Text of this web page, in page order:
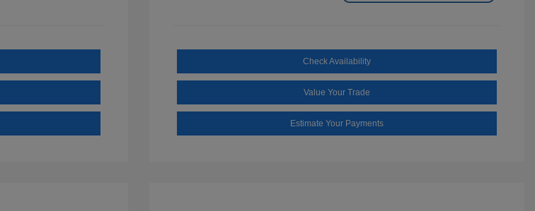
Check Availability
Value Your Trade
Estimate Your Payments